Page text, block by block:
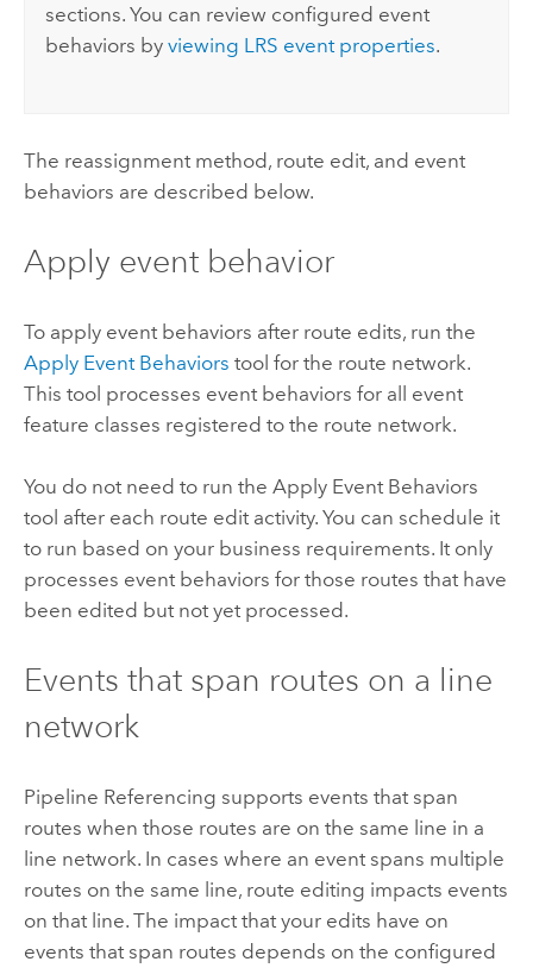
sections. You can review configured event
behaviors byviewing LRS event properties.
The reassignment method, route edit, and event
behaviors are described below.
Apply event behavior
To apply event behaviors after route edits, run the
Apply Event Behaviors tool for the route network.
This tool processes event behaviors for all event
feature classes registered to the route network.
You do not need to run the Apply Event Behaviors
tool after each route edit activity. You can schedule it
to run based on your business requirements. It only
processes event behaviors for those routes that have
been edited but not yet processed.
Events that span routes on a line
network
Pipeline Referencing supports events that span
routes when those routes are on the same line in a
line network. In cases where an event spans multiple
routes on the same line, route editing impacts events
on that line. The impact that your edits have on
events that span routes depends on the configured